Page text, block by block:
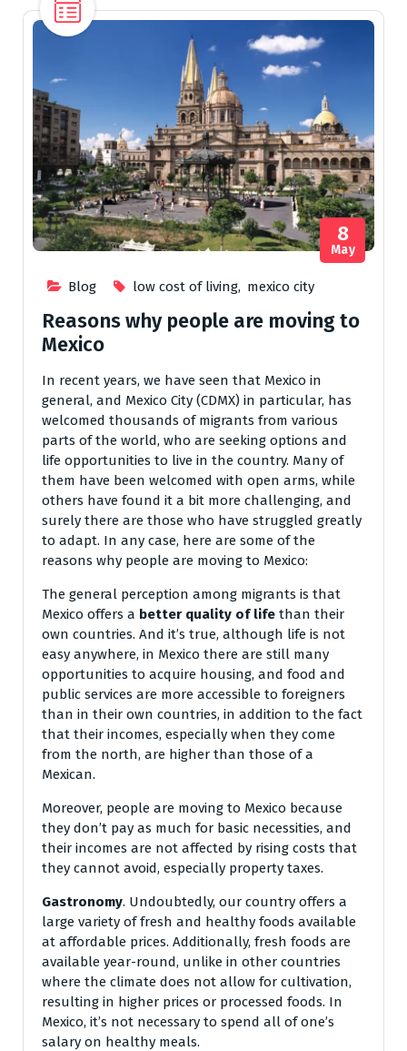
Blog low cost of living, mexico city
8
May
Reasons why people are moving to
Mexico
In recent years, we have seen that Mexico in
general, and Mexico City (CDMX) in particular, has
welcomed thousands of migrants from various
parts of the world, who are seeking options and
life opportunities to live in the country. Many of
them have been welcomed with open arms, while
others have found it a bit more challenging, and
surely there are those who have struggled greatly
to adapt. In any case, here are some of the
reasons why people are moving to Mexico:
The general perception among migrants is that
Mexico offers a better quality of life than their
own countries. And it’s true, although life is not
easy anywhere, in Mexico there are still many
opportunities to acquire housing, and food and
public services are more accessible to foreigners
than in their own countries, in addition to the fact
that their incomes, especially when they come
from the north, are higher than those of a
Mexican.
Moreover, people are moving to Mexico because
they don’t pay as much for basic necessities, and
their incomes are not affected by rising costs that
they cannot avoid, especially property taxes.
Gastronomy. Undoubtedly, our country offers a
large variety of fresh and healthy foods available
at affordable prices. Additionally, fresh foods are
available year-round, unlike in other countries
where the climate does not allow for cultivation,
resulting in higher prices or processed foods. In
Mexico, it’s not necessary to spend all of one’s
salary on healthy meals.